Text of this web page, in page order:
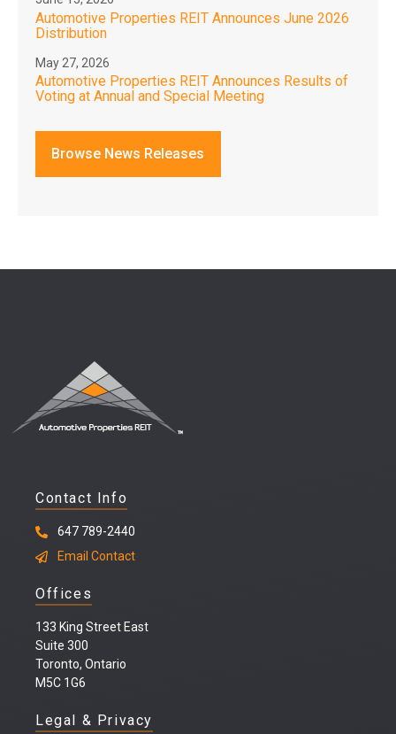
Automotive Properties REIT Announces June 2026
Distribution
May 27, 2026
Automotive Properties REIT Announces Results of
Voting at Annual and Special Meeting
Browse News Releases
Contact Info
647 789-2440
Email Contact
Offices
133 King Street East
Suite 300
Toronto, Ontario
M5C 1G6
Legal & Privacy